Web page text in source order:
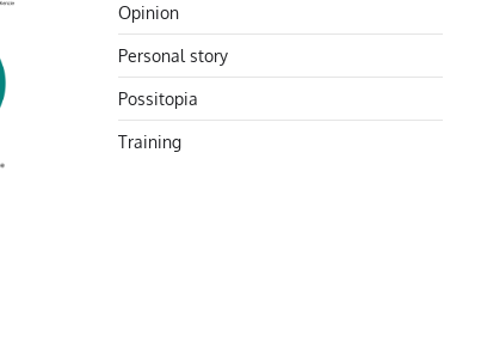
Opinion
Personal story
Possitopia
Training